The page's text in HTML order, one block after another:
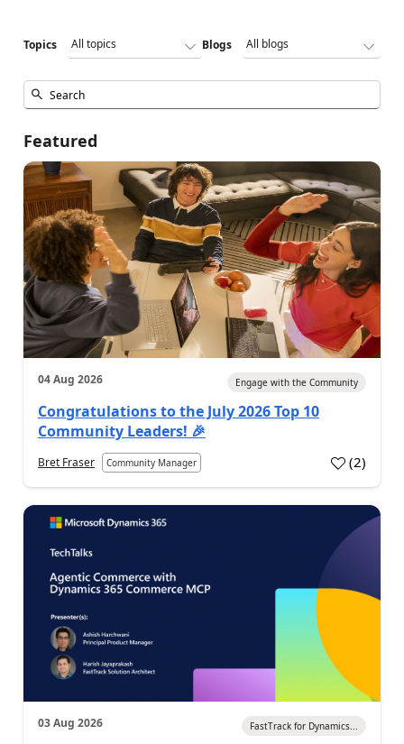
Topics Blogs
Featured
04 Aug 2026 Engage with the Community
Congratulations to the July 2026 Top 10
Community Leaders! 🎉
Bret Fraser Community Manager (2)
03 Aug 2026 FastTrack for Dynamics...